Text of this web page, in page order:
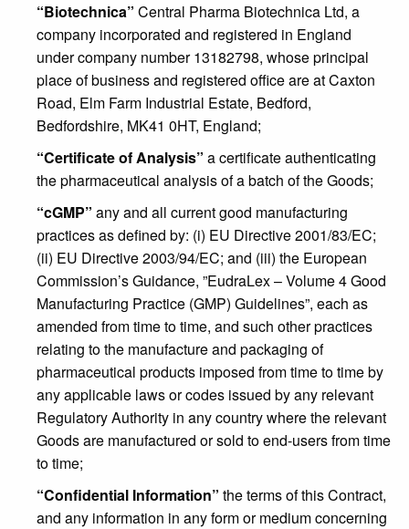
“Biotechnica” Central Pharma Biotechnica Ltd, a
company incorporated and registered in England
under company number 13182798, whose principal
place of business and registered office are at Caxton
Road, Elm Farm Industrial Estate, Bedford,
Bedfordshire, MK41 0HT, England;
“Certificate of Analysis” a certificate authenticating
the pharmaceutical analysis of a batch of the Goods;
“cGMP” any and all current good manufacturing
practices as defined by: (i) EU Directive 2001/83/EC;
(ii) EU Directive 2003/94/EC; and (iii) the European
Commission’s Guidance, ”EudraLex – Volume 4 Good
Manufacturing Practice (GMP) Guidelines”, each as
amended from time to time, and such other practices
relating to the manufacture and packaging of
pharmaceutical products imposed from time to time by
any applicable laws or codes issued by any relevant
Regulatory Authority in any country where the relevant
Goods are manufactured or sold to end-users from time
to time;
“Confidential Information” the terms of this Contract,
and any information in any form or medium concerning